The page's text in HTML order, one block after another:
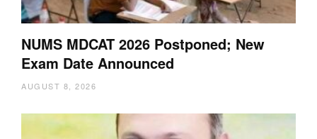
NUMS MDCAT 2026 Postponed; New
Exam Date Announced
AUGUST 8, 2026